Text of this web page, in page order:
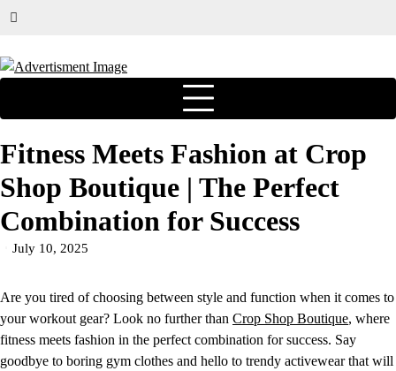
Fitness Meets Fashion at Crop
Shop Boutique | The Perfect
Combination for Success
July 10, 2025
Are you tired of choosing between style and function when it comes to
your workout gear? Look no further than Crop Shop Boutique, where
fitness meets fashion in the perfect combination for success. Say
goodbye to boring gym clothes and hello to trendy activewear that will